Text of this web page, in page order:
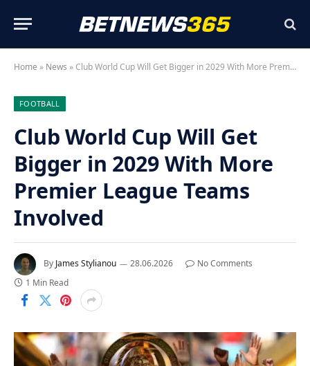
Home » News »Club World Cup Will Get Bigger in 2029 With More Premier League Teams Involved
FOOTBALL
Club World Cup Will Get
Bigger in 2029 With More
Premier League Teams
Involved
By James Stylianou 28.06.2026
No Comments
1 Min Read